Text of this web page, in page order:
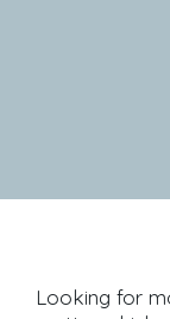
Looking for